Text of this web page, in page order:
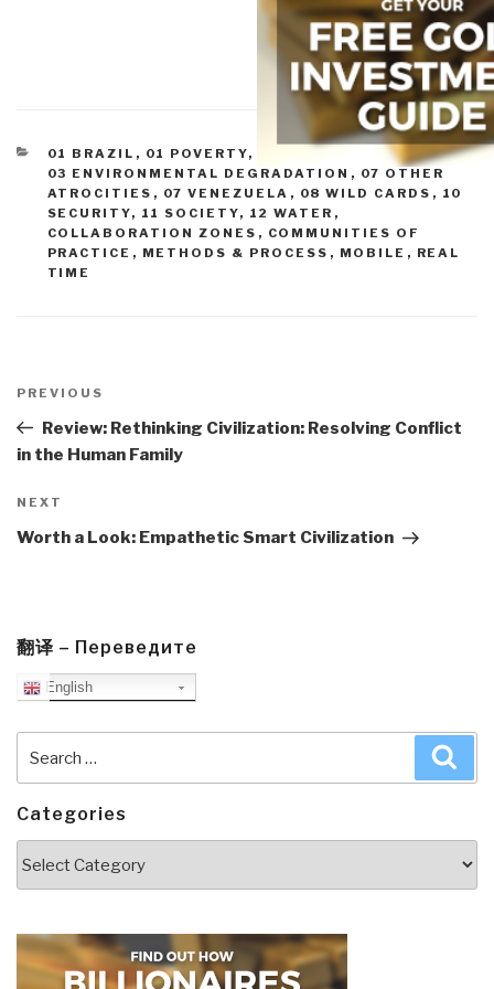
CATEGORIES
01 BRAZIL , 01 POVERTY, 02 INFECTIOUS DISEASE,
03 ENVIRONMENTAL DEGRADATION , 07 OTHER
ATROCITIES , 07 VENEZUELA , 08 WILD CARDS , 10
SECURITY, 11 SOCIETY, 12 WATER ,
COLLABORATION ZONES , COMMUNITIES OF
PRACTICE , METHODS & PROCESS , MOBILE , REAL
TIME
navigation
Previous
Post
PREVIOUS
Review: Rethinking Civilization: Resolving Conflict
in the Human Family
Next
Post
NEXT
Worth a Look: Empathetic Smart Civilization
翻译 – Переведите
English
for:
Categories